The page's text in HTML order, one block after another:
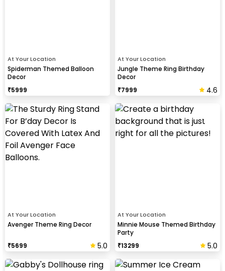
At Your Location
Spiderman Themed Balloon
Decor
₹5999
At Your Location
Jungle Theme Ring Birthday
Decor
₹7999 4.6
At Your Location
Avenger Theme Ring Decor
₹5699 5.0
At Your Location
Minnie Mouse Themed Birthday
Party
₹13299 5.0